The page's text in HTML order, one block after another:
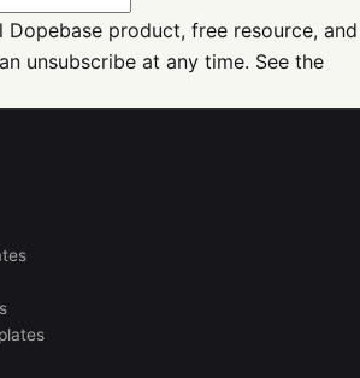
Dopebase product, free resource, and
unsubscribe at any time. See the